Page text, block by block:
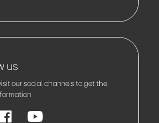
us
our social channels to get the